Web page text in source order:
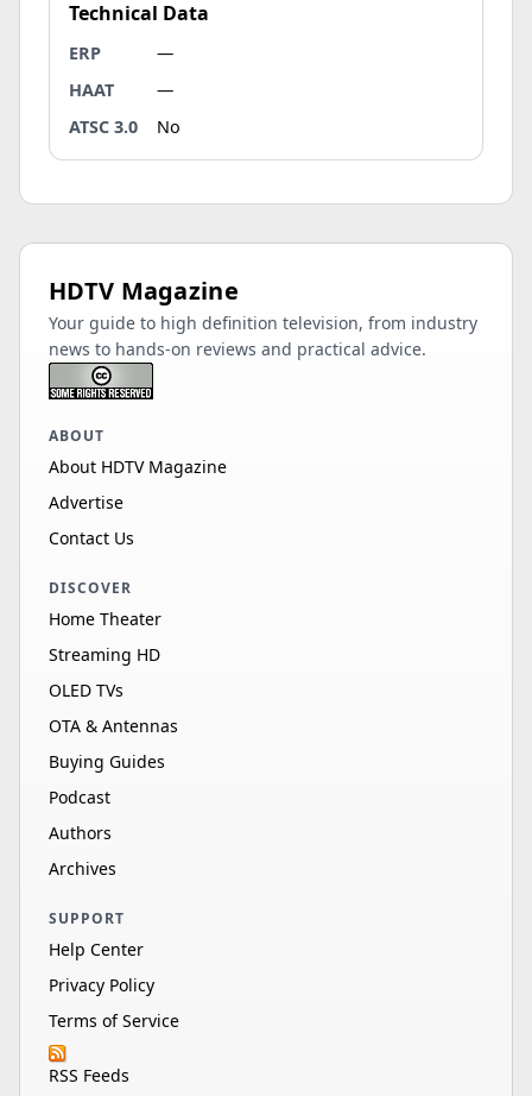
Technical Data
ERP
—
HAAT
—
ATSC 3.0
No
HDTV Magazine
Your guide to high definition television, from industry
news to hands-on reviews and practical advice.
ABOUT
About HDTV Magazine
Advertise
Contact Us
DISCOVER
Home Theater
Streaming HD
OLED TVs
OTA & Antennas
Buying Guides
Podcast
Authors
Archives
SUPPORT
Help Center
Privacy Policy
Terms of Service
RSS Feeds